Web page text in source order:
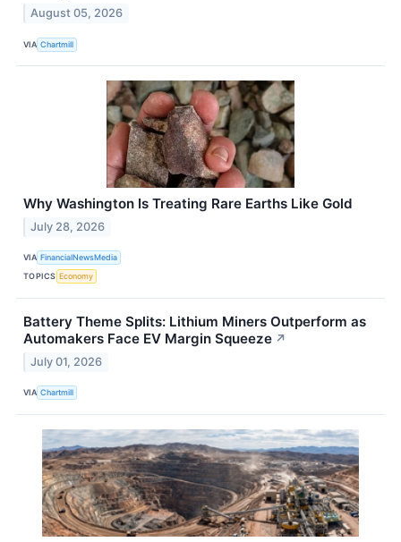
August 05, 2026
VIA Chartmill
Why Washington Is Treating Rare Earths Like Gold
July 28, 2026
VIA FinancialNewsMedia
TOPICS Economy
Battery Theme Splits: Lithium Miners Outperform as
Automakers Face EV Margin Squeeze ↗
July 01, 2026
VIA Chartmill